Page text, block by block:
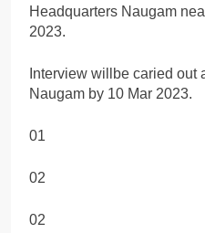
Headquarters Naugam
2023.
Interview willbe caried out
Naugam by 10 Mar 2023.
01
02
02